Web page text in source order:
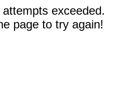
exceeded.
page to try again!